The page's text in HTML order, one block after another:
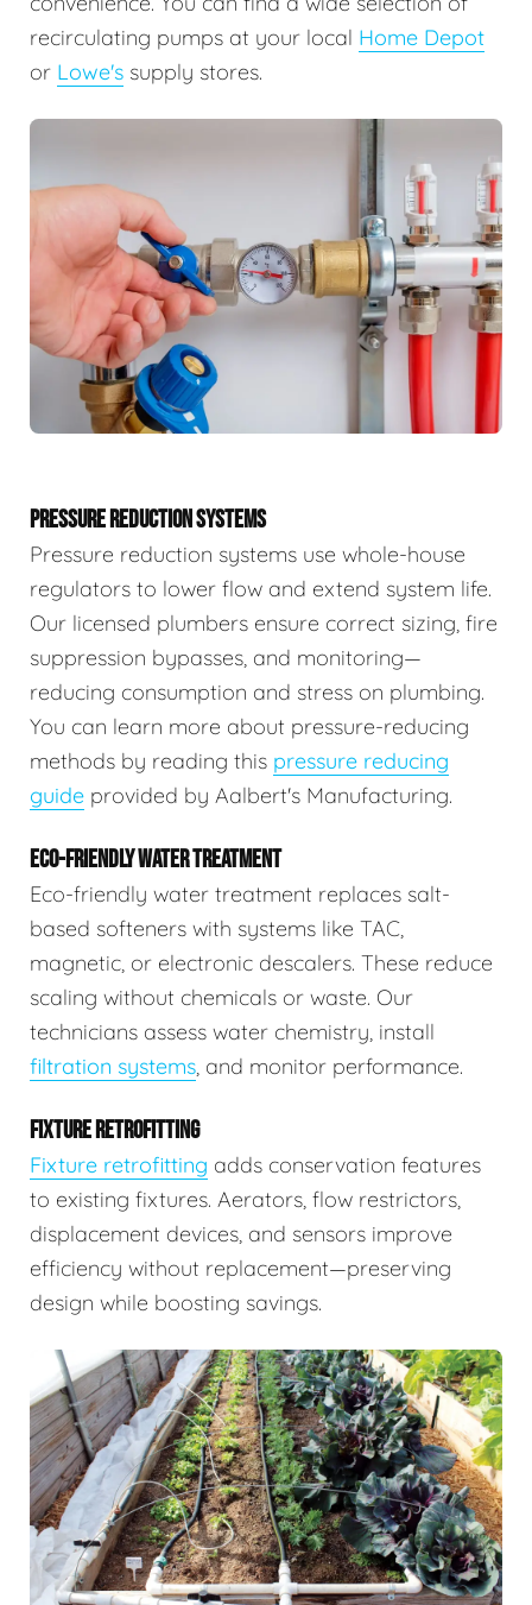
recirculating pumps at your local Home Depot
or Lowe's supply stores.
PRESSURE REDUCTION SYSTEMS
Pressure reduction systems use whole-house
regulators to lower flow and extend system life.
Our licensed plumbers ensure correct sizing, fire
suppression bypasses, and monitoring—
reducing consumption and stress on plumbing.
You can learn more about pressure-reducing
methods by reading this pressure reducing
guide provided by Aalbert's Manufacturing.
ECO-FRIENDLY WATER TREATMENT
Eco-friendly water treatment replaces salt-
based softeners with systems like TAC,
magnetic, or electronic descalers. These reduce
scaling without chemicals or waste. Our
technicians assess water chemistry, install
filtration systems, and monitor performance.
FIXTURE RETROFITTING
Fixture retrofitting adds conservation features
to existing fixtures. Aerators, flow restrictors,
displacement devices, and sensors improve
efficiency without replacement—preserving
design while boosting savings.